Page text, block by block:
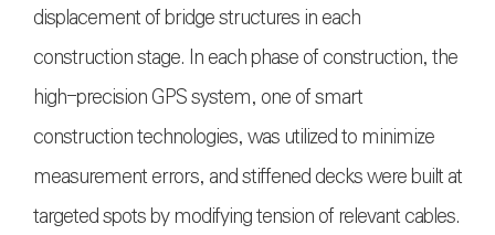
displacement of bridge structures in each
construction stage. In each phase of construction, the
high-precision GPS system, one of smart
construction technologies, was utilized to minimize
measurement errors, and stiffened decks were built at
targeted spots by modifying tension of relevant cables.